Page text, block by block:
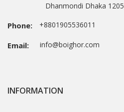
Dhanmondi Dhaka
Phone: +8801905536011
Email: info@boighor.com
INFORMATION